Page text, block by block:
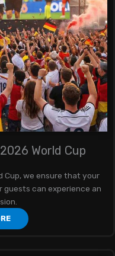
World Cup
Cup, we ensure that your
can experience an